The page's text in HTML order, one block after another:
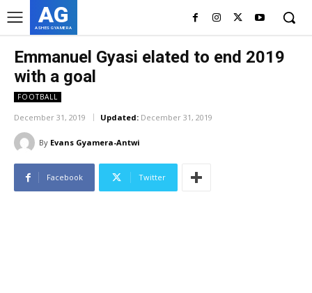
AG
ASHES GYAMERA
Emmanuel Gyasi elated to end 2019
with a goal
FOOTBALL
December 31, 2019 Updated: December 31, 2019
By Evans Gyamera-Antwi
Facebook Twitter